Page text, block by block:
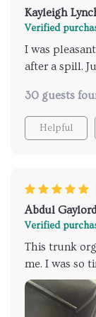
messy trunk
right here
Kayleigh
Verified
I was
after a spill.
30 guests
Helpful
Abdul Gaylord
Verified
This trunk
me. I was so
my trunk
everything